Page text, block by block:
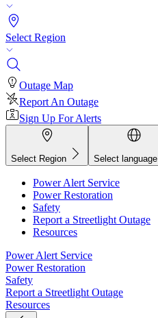
Select Region
Outage Map
Report An Outage
Sign Up For Alerts
Select Region Select language
Power Alert Service
Power Restoration
Safety
Report a Streetlight Outage
Resources
Power Alert Service
Power Restoration
Safety
Report a Streetlight Outage
Resources